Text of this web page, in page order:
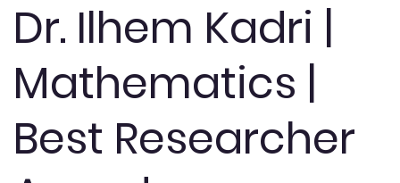
Dr. Ilhem Kadri |
Mathematics |
Best Researcher